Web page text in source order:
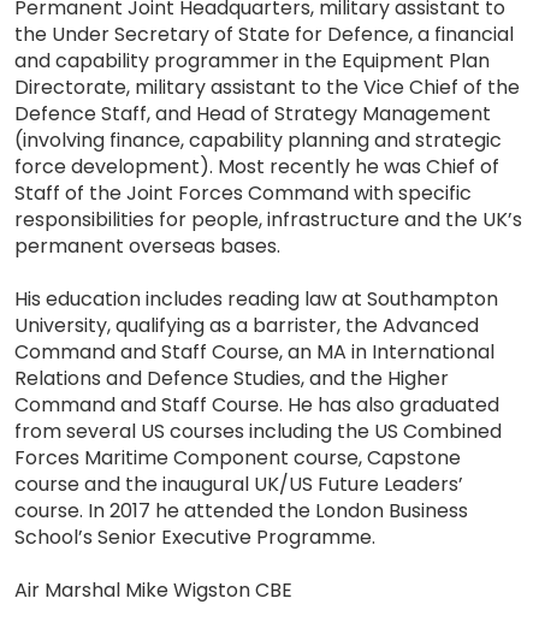
Permanent Joint Headquarters, military assistant to
the Under Secretary of State for Defence, a financial
and capability programmer in the Equipment Plan
Directorate, military assistant to the Vice Chief of the
Defence Staff, and Head of Strategy Management
(involving finance, capability planning and strategic
force development). Most recently he was Chief of
Staff of the Joint Forces Command with specific
responsibilities for people, infrastructure and the UK’s
permanent overseas bases.
His education includes reading law at Southampton
University, qualifying as a barrister, the Advanced
Command and Staff Course, an MA in International
Relations and Defence Studies, and the Higher
Command and Staff Course. He has also graduated
from several US courses including the US Combined
Forces Maritime Component course, Capstone
course and the inaugural UK/US Future Leaders’
course. In 2017 he attended the London Business
School’s Senior Executive Programme.
Air Marshal Mike Wigston CBE